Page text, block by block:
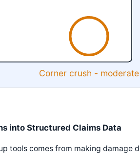
Corner crush - moderate
into Structured Claims Data
tools comes from making damage